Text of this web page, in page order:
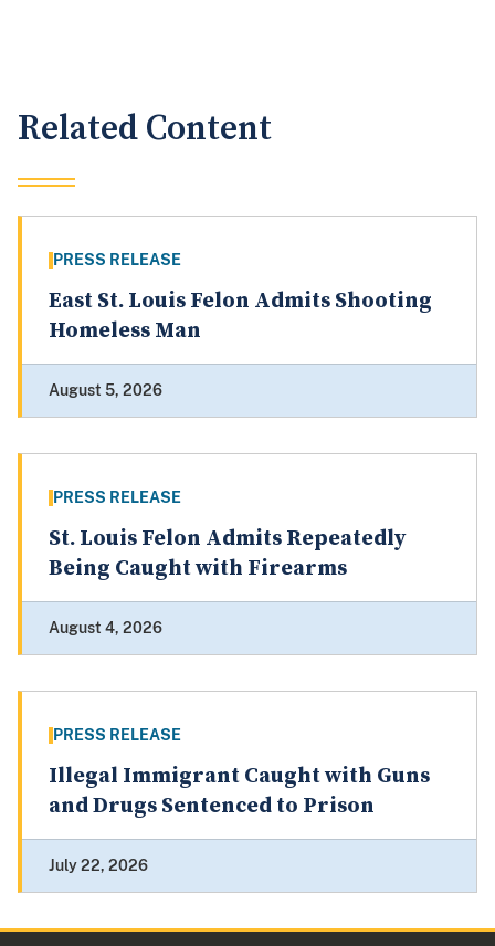
Related Content
PRESS RELEASE
East St. Louis Felon Admits Shooting
Homeless Man
August 5, 2026
PRESS RELEASE
St. Louis Felon Admits Repeatedly
Being Caught with Firearms
August 4, 2026
PRESS RELEASE
Illegal Immigrant Caught with Guns
and Drugs Sentenced to Prison
July 22, 2026